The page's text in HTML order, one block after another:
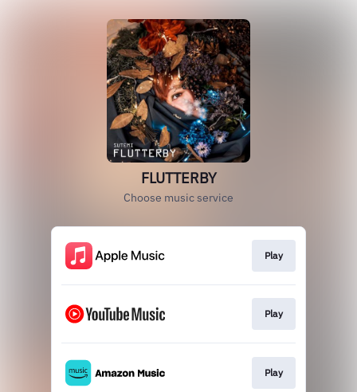
FLUTTERBY
Choose music service
Play
Play
Play